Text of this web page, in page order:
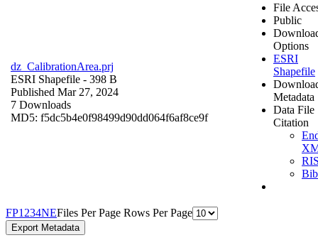
dz_CalibrationArea.prj
ESRI Shapefile - 398 B
Published Mar 27, 2024
7 Downloads
MD5: f5dc5b4e0f98499d90dd064f6af8ce9f
File
Public
Options
ESRI
Shapefile
Metadata
Data File
Citation
FP1 234NEFiles Per Page Rows Per Page
Export Metadata